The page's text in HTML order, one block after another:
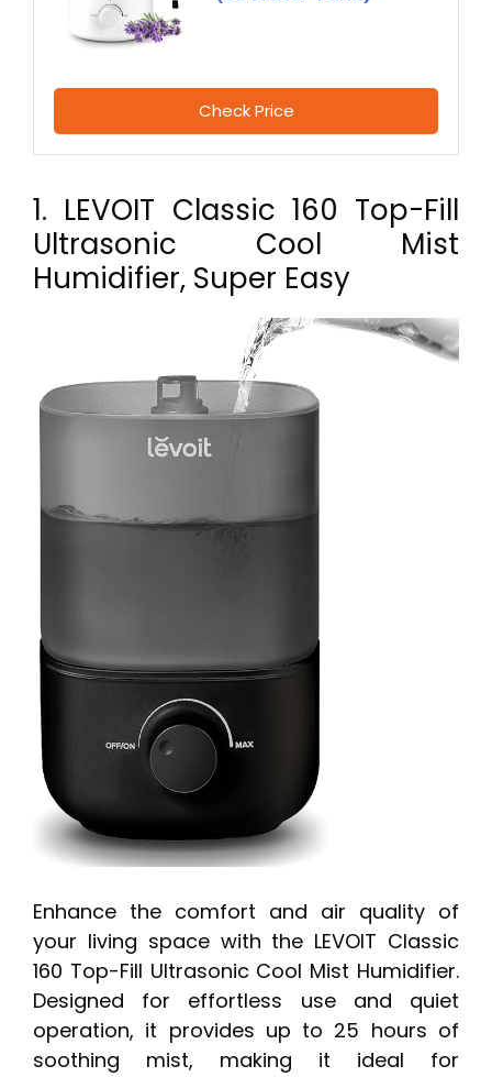
Check Price
1. LEVOIT Classic 160 Top-Fill
Ultrasonic Cool Mist
Humidifier, Super Easy
Enhance the comfort and air quality of
your living space with the LEVOIT Classic
160 Top-Fill Ultrasonic Cool Mist Humidifier.
Designed for effortless use and quiet
operation, it provides up to 25 hours of
soothing mist, making it ideal for